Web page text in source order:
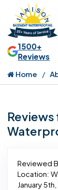
1500+
Reviews
Home
Reviewed
Location:
January